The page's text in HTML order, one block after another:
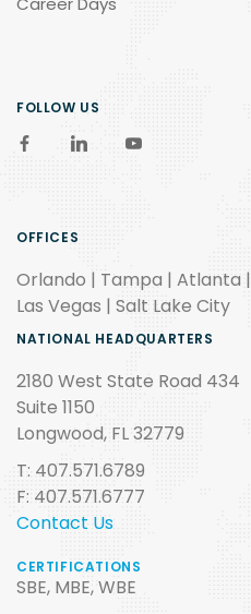
FOLLOW US
OFFICES
Orlando | Tampa | Atlanta |
Las Vegas | Salt Lake City
NATIONAL HEADQUARTERS
2180 West State Road 434
Suite 1150
Longwood, FL 32779
T: 407.571.6789
F: 407.571.6777
Contact Us
CERTIFICATIONS
SBE, MBE, WBE